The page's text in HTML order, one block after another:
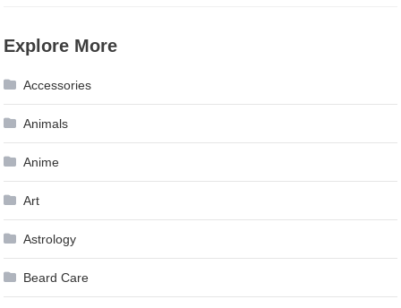
Explore More
Accessories
Animals
Anime
Art
Astrology
Beard Care